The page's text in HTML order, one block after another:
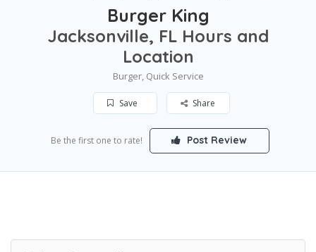
Burger King
Jacksonville, FL Hours and
Location
Burger, Quick Service
Save Share
Be the first one to rate! Post Review